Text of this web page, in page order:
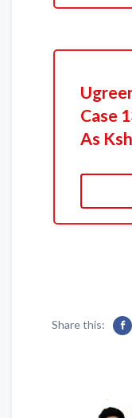
Case
As
Share this: